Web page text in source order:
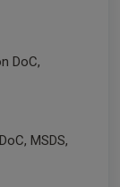
DoC,
MSDS,